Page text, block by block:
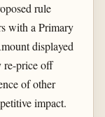
rule
with a Primary
displayed
re-price off
of other
impact.